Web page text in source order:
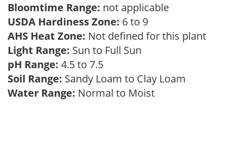
Bloomtime Range: not applicable
USDA Hardiness Zone: 6 to 9
AHS Heat Zone: Not defined for this plant
Light Range: Sun to Full Sun
pH Range: 4.5 to 7.5
Soil Range: Sandy Loam to Clay Loam
Water Range: Normal to Moist